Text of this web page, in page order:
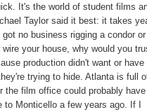
It's the world of student films
Taylor said it best: it takes
no business rigging a condor or
your house, why would you
production didn't want or have
trying to hide. Atlanta is full
the film office could probably have
Monticello a few years ago. If I